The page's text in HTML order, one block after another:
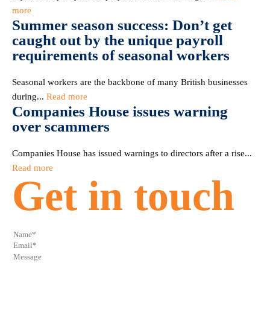
more
Summer season success: Don’t get
caught out by the unique payroll
requirements of seasonal workers
Seasonal workers are the backbone of many British businesses
during... Read more
Companies House issues warning
over scammers
Companies House has issued warnings to directors after a rise...
Read more
Get in touch